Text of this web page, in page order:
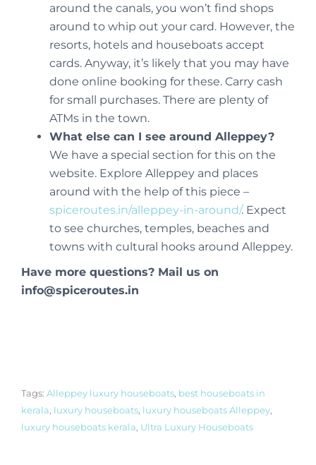
around the canals, you won’t find shops
around to whip out your card. However, the
resorts, hotels and houseboats accept
cards. Anyway, it’s likely that you may have
done online booking for these. Carry cash
for small purchases. There are plenty of
ATMs in the town.
What else can I see around Alleppey?
We have a special section for this on the
website. Explore Alleppey and places
around with the help of this piece –
spiceroutes.in/alleppey-in-around/. Expect
to see churches, temples, beaches and
towns with cultural hooks around Alleppey.
Have more questions? Mail us on
info@spiceroutes.in
Tags: Alleppey luxury houseboats, best houseboats in
kerala, luxury houseboats, luxury houseboats Alleppey,
luxury houseboats kerala, Ultra Luxury Houseboats